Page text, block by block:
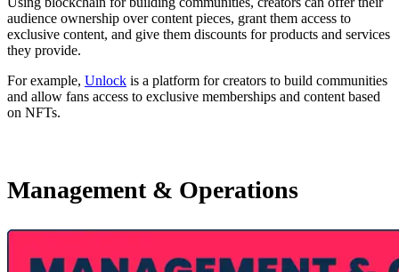
audience ownership over content pieces, grant them access to
exclusive content, and give them discounts for products and services
they provide.
For example, Unlock is a platform for creators to build communities
and allow fans access to exclusive memberships and content based
on NFTs.
Management & Operations